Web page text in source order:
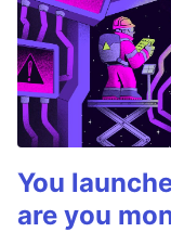
You
are you